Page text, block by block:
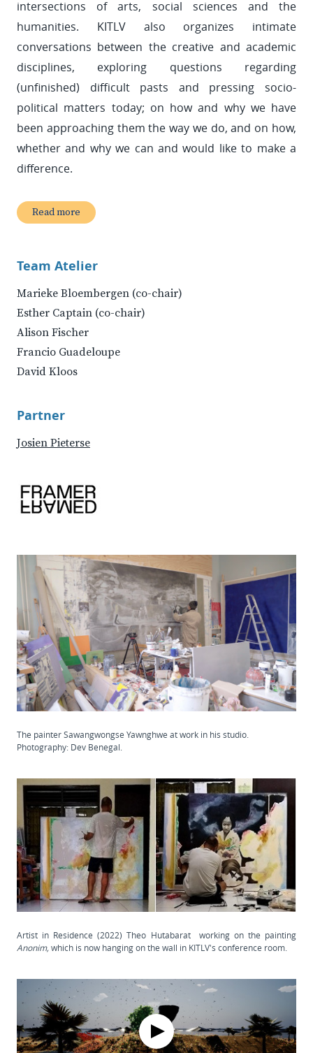
intersections of arts, social sciences and the
humanities. KITLV also organizes intimate
conversations between the creative and academic
disciplines, exploring questions regarding
(unfinished) difficult pasts and pressing socio-
political matters today; on how and why we have
been approaching them the way we do, and on how,
whether and why we can and would like to make a
difference.
Read more
Team Atelier
Marieke Bloembergen (co-chair)
Esther Captain (co-chair)
Alison Fischer
Francio Guadeloupe
David Kloos
Partner
Josien Pieterse
The painter Sawangwongse Yawnghwe at work in his studio.
Photography: Dev Benegal.
Artist in Residence (2022) Theo Hutabarat working on the painting
Anonim,which is now hanging on the wall in KITLV's conference room.